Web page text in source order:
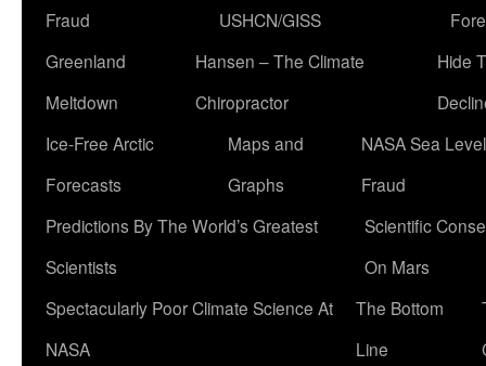
Fraud
USHCN/GISS
Greenland
Meltdown
Hansen – The Climate
Chiropractor
Hide
Ice-Free Arctic
Forecasts
Maps and
Graphs
NASA Sea Level
Fraud
Predictions By The World’s Greatest
Scientists
Scientific
On Mars
Spectacularly Poor Climate Science At
NASA
The Bottom
Line